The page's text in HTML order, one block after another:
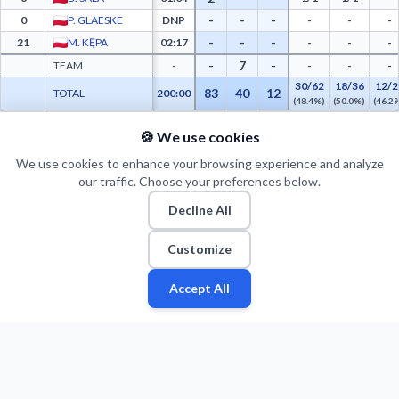
0
P. GLAESKE DNP - - - - -
-
21
M. KĘPA 02:17 - - - - -
-
TEAM
- - 7 - - - -
TOTAL 200:00 83 40 12 30/62
(48.4%)
18/36
(50.0%)
12/
MADE PAINT ATT PAINT
Players Teams
🍪 We use cookies
We use cookies to enhance your browsing experience and analyze
our traffic. Choose your preferences below.
Decline All
Customize
Accept All